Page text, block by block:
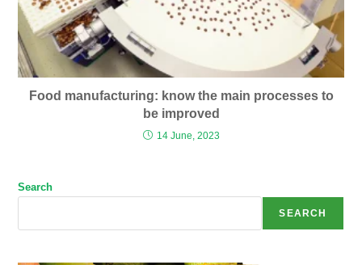
Food manufacturing: know the main processes to
be improved
14 June, 2023
Search
SEARCH